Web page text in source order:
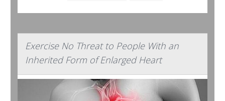
Exercise No Threat to People With an
Inherited Form of Enlarged Heart